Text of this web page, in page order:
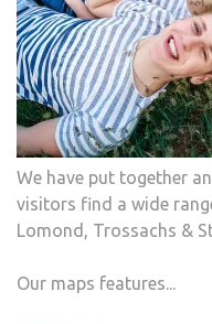
We have put together
visitors find a wide
Lomond, Trossachs &
Our maps features...